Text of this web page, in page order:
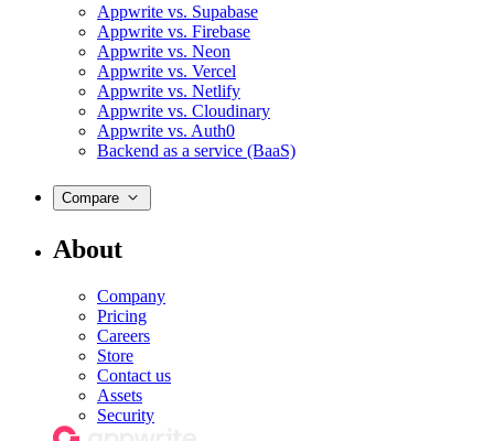
Appwrite vs. Supabase
Appwrite vs. Firebase
Appwrite vs. Neon
Appwrite vs. Vercel
Appwrite vs. Netlify
Appwrite vs. Cloudinary
Appwrite vs. Auth0
Backend as a service (BaaS)
Compare
About
Company
Pricing
Careers
Store
Contact us
Assets
Security